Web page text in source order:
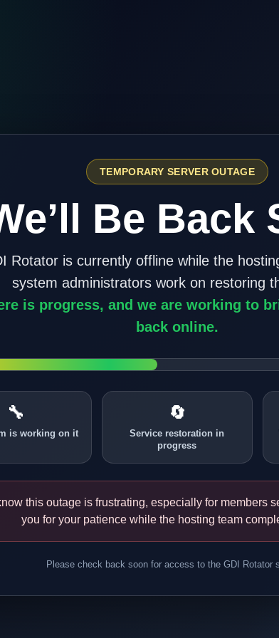
TEMPORARY SERVER OUTAGE
Be Back
Rotator is currently offline while the
system administrators work on restoring
is progress, and we are working to
back online.
🔧
is working on it
🔄
Service restoration in
progress
this outage is frustrating, especially for members
you for your patience while the hosting team
Please check back soon for access to the GDI Rotator